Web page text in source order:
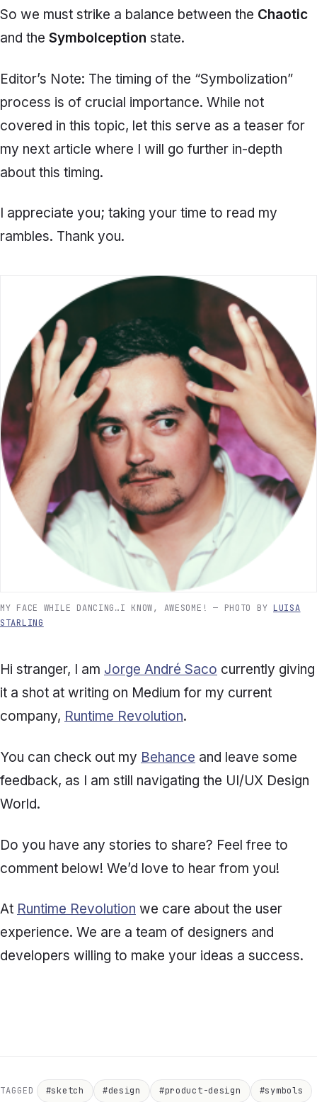
So we must strike a balance between the Chaotic
and the Symbolception state.
Editor’s Note: The timing of the “Symbolization”
process is of crucial importance. While not
covered in this topic, let this serve as a teaser for
my next article where I will go further in-depth
about this timing.
I appreciate you; taking your time to read my
rambles. Thank you.
MY FACE WHILE DANCING…I KNOW, AWESOME! — PHOTO BYLUISA
STARLING
Hi stranger, I am Jorge André Saco currently giving
it a shot at writing on Medium for my current
company, Runtime Revolution.
You can check out my Behance and leave some
feedback, as I am still navigating the UI/UX Design
World.
Do you have any stories to share? Feel free to
comment below! We’d love to hear from you!
At Runtime Revolution we care about the user
experience. We are a team of designers and
developers willing to make your ideas a success.
TAGGED #sketch #design #product-design #symbols